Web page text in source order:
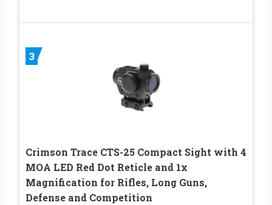
3
Crimson Trace CTS-25 Compact Sight with 4
MOA LED Red Dot Reticle and 1x
Magnification for Rifles, Long Guns,
Defense and Competition